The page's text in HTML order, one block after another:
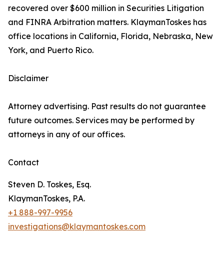
recovered over $600 million in Securities Litigation
and FINRA Arbitration matters. KlaymanToskes has
office locations in California, Florida, Nebraska, New
York, and Puerto Rico.
Disclaimer
Attorney advertising. Past results do not guarantee
future outcomes. Services may be performed by
attorneys in any of our offices.
Contact
Steven D. Toskes, Esq.
KlaymanToskes, P.A.
+1 888-997-9956
investigations@klaymantoskes.com